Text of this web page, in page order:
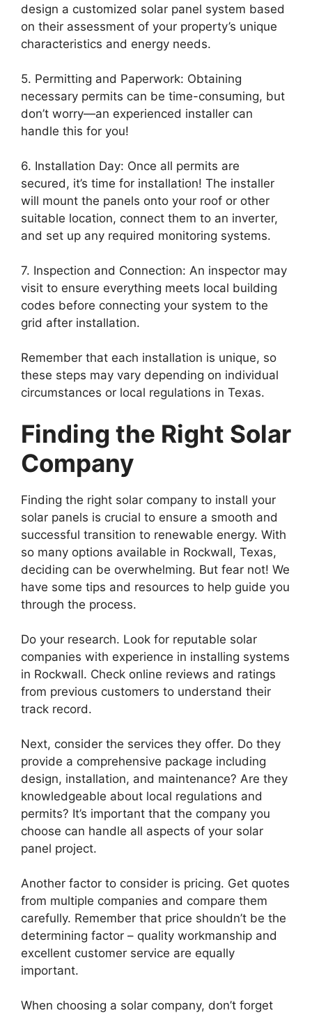
design a customized solar panel system based
on their assessment of your property’s unique
characteristics and energy needs.
5. Permitting and Paperwork: Obtaining
necessary permits can be time-consuming, but
don’t worry—an experienced installer can
handle this for you!
6. Installation Day: Once all permits are
secured, it’s time for installation! The installer
will mount the panels onto your roof or other
suitable location, connect them to an inverter,
and set up any required monitoring systems.
7. Inspection and Connection: An inspector may
visit to ensure everything meets local building
codes before connecting your system to the
grid after installation.
Remember that each installation is unique, so
these steps may vary depending on individual
circumstances or local regulations in Texas.
Finding the Right Solar
Company
Finding the right solar company to install your
solar panels is crucial to ensure a smooth and
successful transition to renewable energy. With
so many options available in Rockwall, Texas,
deciding can be overwhelming. But fear not! We
have some tips and resources to help guide you
through the process.
Do your research. Look for reputable solar
companies with experience in installing systems
in Rockwall. Check online reviews and ratings
from previous customers to understand their
track record.
Next, consider the services they offer. Do they
provide a comprehensive package including
design, installation, and maintenance? Are they
knowledgeable about local regulations and
permits? It’s important that the company you
choose can handle all aspects of your solar
panel project.
Another factor to consider is pricing. Get quotes
from multiple companies and compare them
carefully. Remember that price shouldn’t be the
determining factor – quality workmanship and
excellent customer service are equally
important.
When choosing a solar company, don’t forget